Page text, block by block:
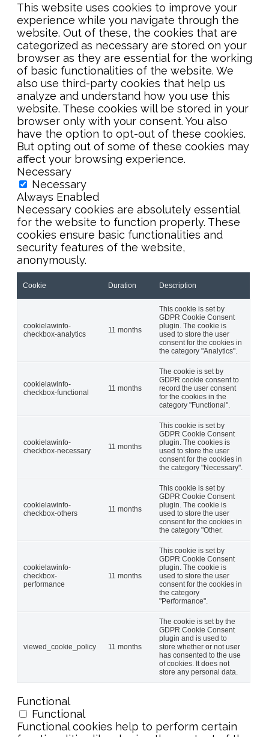
This website uses cookies to improve your
experience while you navigate through the
website. Out of these, the cookies that are
categorized as necessary are stored on your
browser as they are essential for the working
of basic functionalities of the website. We
also use third-party cookies that help us
analyze and understand how you use this
website. These cookies will be stored in your
browser only with your consent. You also
have the option to opt-out of these cookies.
But opting out of some of these cookies may
affect your browsing experience.
Necessary
Necessary
Always Enabled
Necessary cookies are absolutely essential
for the website to function properly. These
cookies ensure basic functionalities and
security features of the website,
anonymously.
Cookie Duration Description
cookielawinfo-
checkbox-analytics
11 months
This cookie is set by
GDPR Cookie Consent
plugin. The cookie is
used to store the user
consent for the cookies in
the category "Analytics".
cookielawinfo-
checkbox-functional
11 months
The cookie is set by
GDPR cookie consent to
record the user consent
for the cookies in the
category "Functional".
cookielawinfo-
checkbox-necessary
11 months
This cookie is set by
GDPR Cookie Consent
plugin. The cookies is
used to store the user
consent for the cookies in
the category "Necessary".
cookielawinfo-
checkbox-others
11 months
This cookie is set by
GDPR Cookie Consent
plugin. The cookie is
used to store the user
consent for the cookies in
the category "Other.
cookielawinfo-
checkbox-
performance
11 months
This cookie is set by
GDPR Cookie Consent
plugin. The cookie is
used to store the user
consent for the cookies in
the category
"Performance".
viewed_cookie_policy 11 months
The cookie is set by the
GDPR Cookie Consent
plugin and is used to
store whether or not user
has consented to the use
of cookies. It does not
store any personal data.
Functional
Functional
Functional cookies help to perform certain